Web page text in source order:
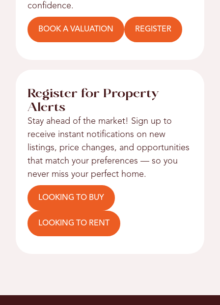
confidence.
BOOK A VALUATION REGISTER
Register for Property
Alerts
Stay ahead of the market! Sign up to
receive instant notifications on new
listings, price changes, and opportunities
that match your preferences — so you
never miss your perfect home.
LOOKING TO BUY
LOOKING TO RENT